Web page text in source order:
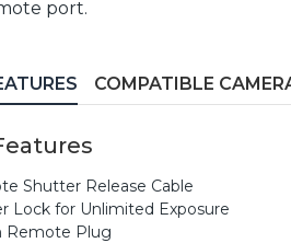
port.
COMPATIBLE
Shutter Release Cable
Lock for Unlimited Exposure
Remote Plug